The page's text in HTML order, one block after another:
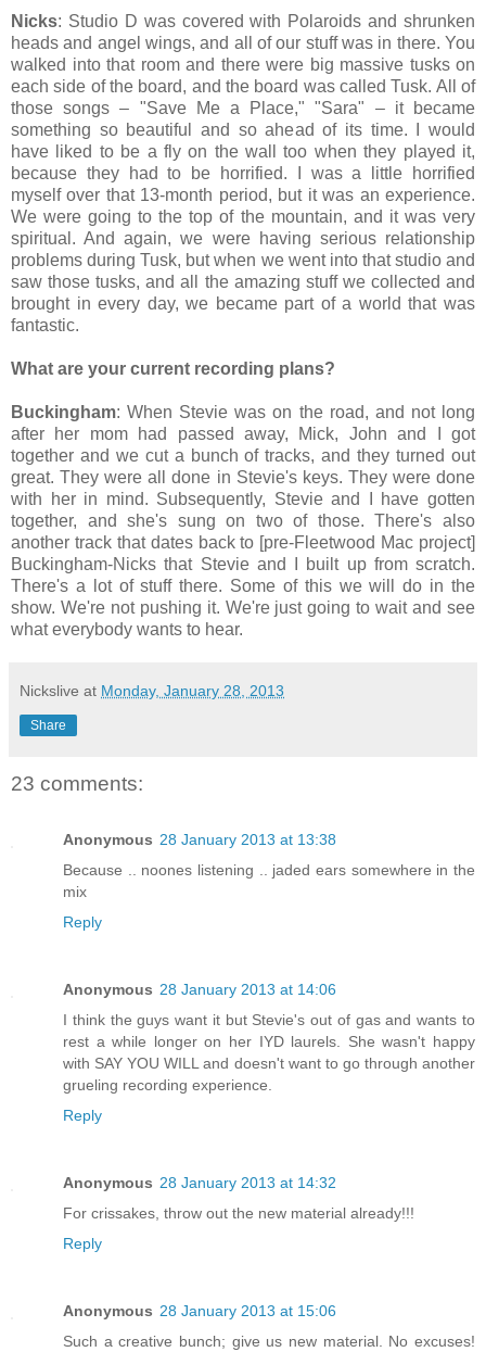
Nicks: Studio D was covered with Polaroids and shrunken
heads and angel wings, and all of our stuff was in there. You
walked into that room and there were big massive tusks on
each side of the board, and the board was called Tusk. All of
those songs – "Save Me a Place," "Sara" – it became
something so beautiful and so ahead of its time. I would
have liked to be a fly on the wall too when they played it,
because they had to be horrified. I was a little horrified
myself over that 13-month period, but it was an experience.
We were going to the top of the mountain, and it was very
spiritual. And again, we were having serious relationship
problems during Tusk, but when we went into that studio and
saw those tusks, and all the amazing stuff we collected and
brought in every day, we became part of a world that was
fantastic.
What are your current recording plans?
Buckingham: When Stevie was on the road, and not long
after her mom had passed away, Mick, John and I got
together and we cut a bunch of tracks, and they turned out
great. They were all done in Stevie's keys. They were done
with her in mind. Subsequently, Stevie and I have gotten
together, and she's sung on two of those. There's also
another track that dates back to [pre-Fleetwood Mac project]
Buckingham-Nicks that Stevie and I built up from scratch.
There's a lot of stuff there. Some of this we will do in the
show. We're not pushing it. We're just going to wait and see
what everybody wants to hear.
Nickslive at Monday, January 28, 2013
Share
23 comments:
Anonymous 28 January 2013 at 13:38
Because .. noones listening .. jaded ears somewhere in the
mix
Reply
Anonymous 28 January 2013 at 14:06
I think the guys want it but Stevie's out of gas and wants to
rest a while longer on her IYD laurels. She wasn't happy
with SAY YOU WILL and doesn't want to go through another
grueling recording experience.
Reply
Anonymous 28 January 2013 at 14:32
For crissakes, throw out the new material already!!!
Reply
Anonymous 28 January 2013 at 15:06
Such a creative bunch; give us new material. No excuses!